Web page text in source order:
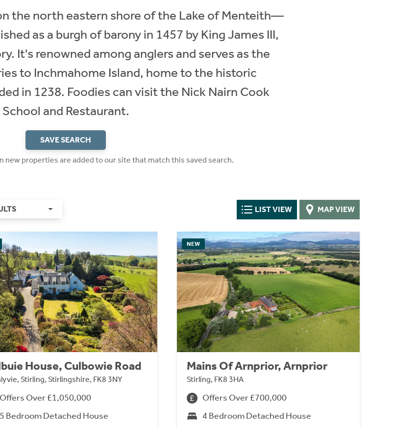
the north eastern shore of the Lake of Menteith—
as a burgh of barony in 1457 by King James III,
It's renowned among anglers and serves as the
to Inchmahome Island, home to the historic
in 1238. Foodies can visit the Nick Nairn Cook
School and Restaurant.​
SAVE SEARCH
new properties are added to our site that match this saved search.
LIST VIEW MAP VIEW
House, Culbowie Road
Stirling, Stirlingshire, FK8 3NY
Offers Over £1,050,000
5 Bedroom Detached House
NEW
Mains Of Arnprior, Arnprior
Stirling, FK8 3HA
Offers Over £700,000
4 Bedroom Detached House